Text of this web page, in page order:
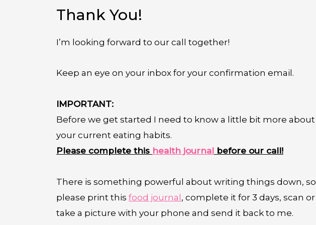
Thank You!
I’m looking forward to our call together!
Keep an eye on your inbox for your confirmation email.
IMPORTANT:
Before we get started I need to know a little bit more about
your current eating habits.
Please complete this health journal before our call!
There is something powerful about writing things down, so
please print this food journal, complete it for 3 days, scan or
take a picture with your phone and send it back to me.